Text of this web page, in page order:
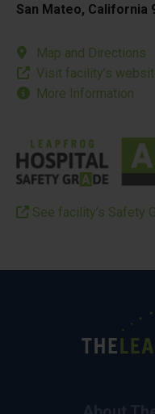
San Mateo, California
Map and Directions
Visit facility’s
More Information
See facility’s Safety